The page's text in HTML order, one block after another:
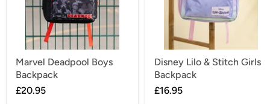
Marvel Deadpool Boys
Backpack
£20.95
Disney Lilo & Stitch Girls
Backpack
£16.95